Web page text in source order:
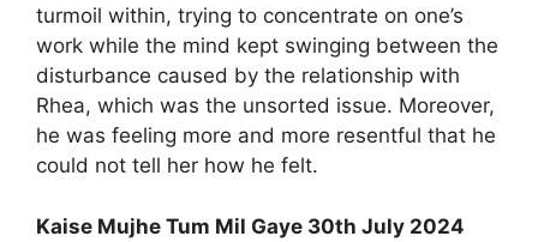
turmoil within, trying to concentrate on one’s
work while the mind kept swinging between the
disturbance caused by the relationship with
Rhea, which was the unsorted issue. Moreover,
he was feeling more and more resentful that he
could not tell her how he felt.
Kaise Mujhe Tum Mil Gaye 30th July 2024